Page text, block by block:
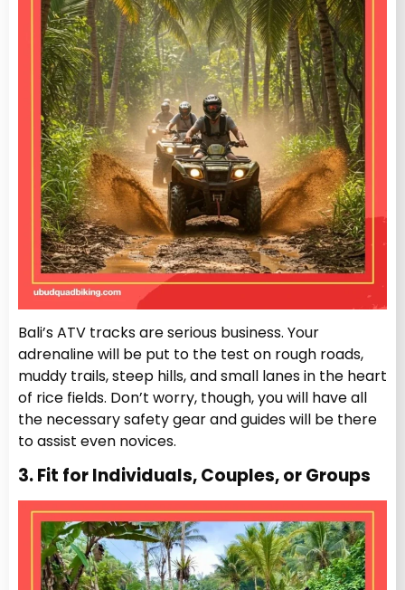
Bali’s ATV tracks are serious business. Your
adrenaline will be put to the test on rough roads,
muddy trails, steep hills, and small lanes in the heart
of rice fields. Don’t worry, though, you will have all
the necessary safety gear and guides will be there
to assist even novices.
3. Fit for Individuals, Couples, or Groups